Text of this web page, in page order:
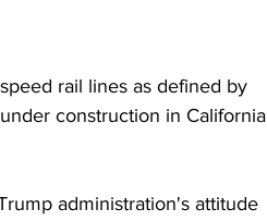
rail lines as defined by
construction in California
administration's attitude